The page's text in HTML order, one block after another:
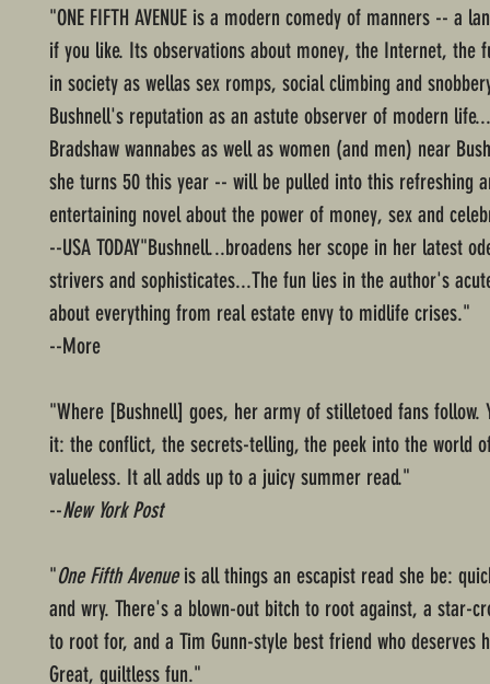
"ONE FIFTH AVENUE is a modern comedy of manners -- a
if you like. Its observations about money, the Internet, the
in society as wellas sex romps, social climbing and
Bushnell's reputation as an astute observer of modern
Bradshaw wannabes as well as women (and men) near
she turns 50 this year -- will be pulled into this refreshing
entertaining novel about the power of money, sex and
--USA TODAY"Bushnell...broadens her scope in her latest
strivers and sophisticates...The fun lies in the author's
about everything from real estate envy to midlife crises."
--More
"Where [Bushnell] goes, her army of stilletoed fans follow.
it: the conflict, the secrets-telling, the peek into the world
valueless. It all adds up to a juicy summer read."
--New York Post
"One Fifth Avenueis all things an escapist read she be:
and wry. There's a blown-out bitch to root against, a star-
to root for, and a Tim Gunn-style best friend who deserves
Great, guiltless fun."